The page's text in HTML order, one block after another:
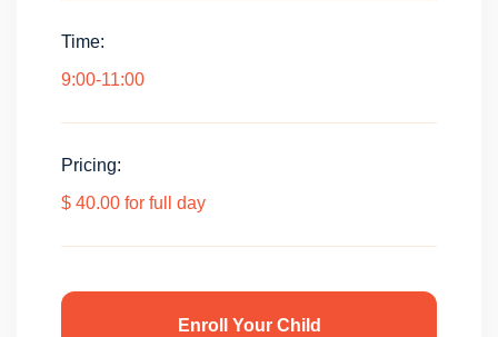
Time:
9:00-11:00
Pricing:
$ 40.00 for full day
Enroll Your Child